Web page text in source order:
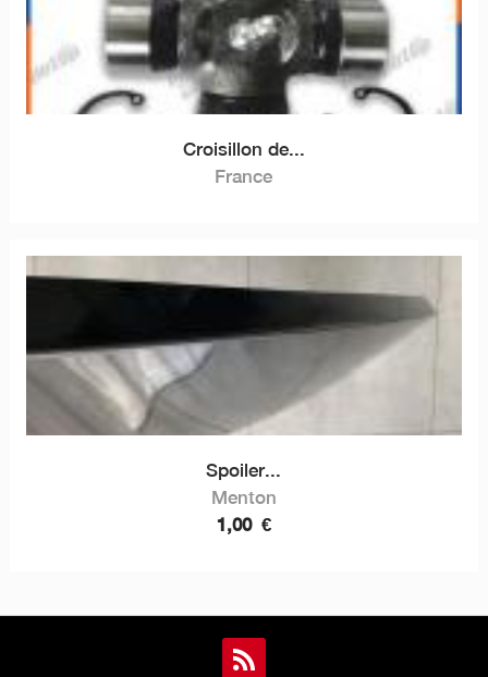
Croisillon de...
France
Spoiler...
Menton
1,00 €